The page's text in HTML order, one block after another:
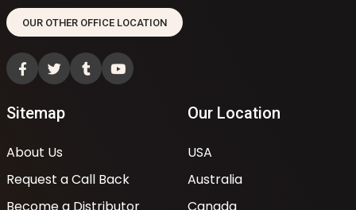
OUR OTHER OFFICE LOCATION
Sitemap
About Us
Request a Call Back
Our Location
USA
Australia